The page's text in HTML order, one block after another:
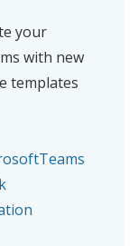
your
with new
templates